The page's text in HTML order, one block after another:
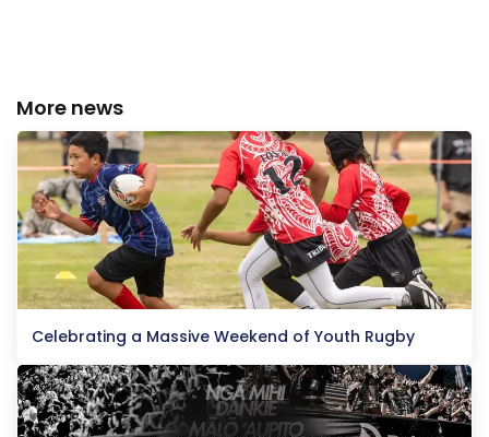
More news
Celebrating a Massive Weekend of Youth Rugby